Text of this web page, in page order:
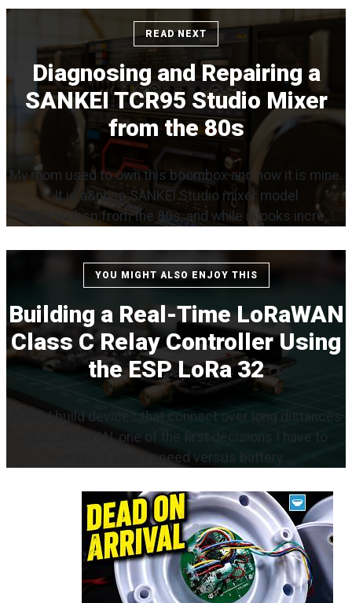
READ NEXT
Diagnosing and Repairing a
SANKEI TCR95 Studio Mixer
from the 80s
My mom used to own this boombox and now it is mine.
It is a&nbsp;SANKEI Studio mixer model
TCR95&nbsp;from the 80s, and while it looks incre...
YOU MIGHT ALSO ENJOY THIS
Building a Real-Time LoRaWAN
Class C Relay Controller Using
the ESP LoRa 32
When I build devices that connect over long distances
with LoRaWAN, one of the first decisions I have to
make is about speed versus battery...